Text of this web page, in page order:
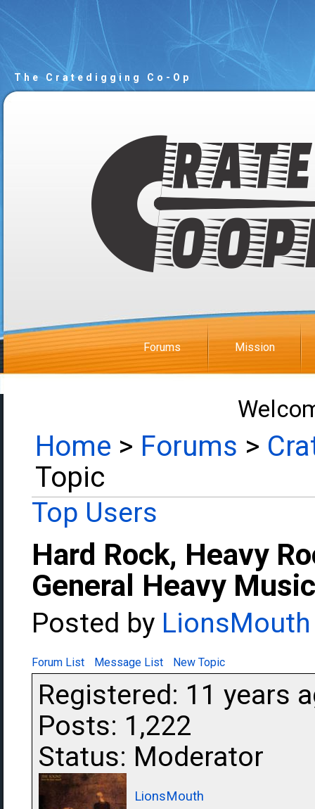
The Cratedigging Co-Op
Forums Mission
Home > Forums >
Topic
Top Users
Hard Rock, Heavy
General Heavy
Posted by LionsMouth
Forum List Message List New Topic
Registered: 11 years
Posts: 1,222
Status: Moderator
LionsMouth